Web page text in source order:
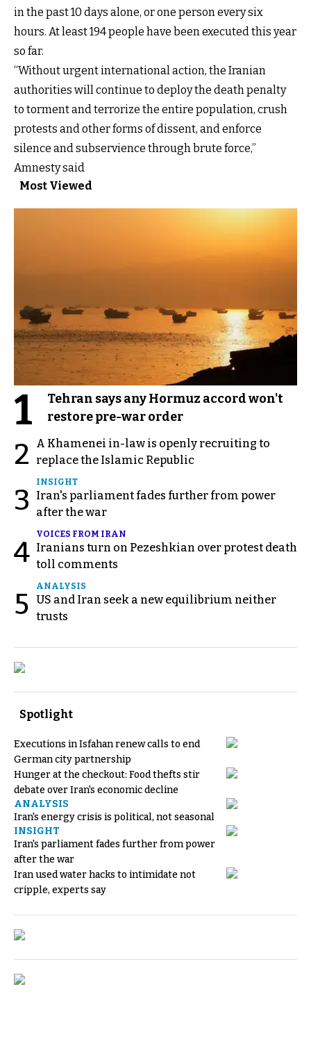
in the past 10 days alone, or one person every six
hours. At least 194 people have been executed this year
so far.
“Without urgent international action, the Iranian
authorities will continue to deploy the death penalty
to torment and terrorize the entire population, crush
protests and other forms of dissent, and enforce
silence and subservience through brute force,”
Amnesty said
Most Viewed
1
Tehran says any Hormuz accord won't
restore pre-war order
2
A Khamenei in-law is openly recruiting to
replace the Islamic Republic
3
INSIGHT
Iran's parliament fades further from power
after the war
4
VOICES FROM IRAN
Iranians turn on Pezeshkian over protest death
toll comments
5
ANALYSIS
US and Iran seek a new equilibrium neither
trusts
Spotlight
Executions in Isfahan renew calls to end
German city partnership
Hunger at the checkout: Food thefts stir
debate over Iran's economic decline
ANALYSIS
Iran's energy crisis is political, not seasonal
INSIGHT
Iran's parliament fades further from power
after the war
Iran used water hacks to intimidate not
cripple, experts say